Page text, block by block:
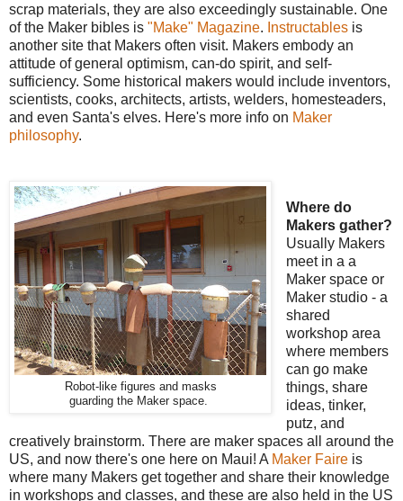
scrap materials, they are also exceedingly sustainable. One
of the Maker bibles is "Make" Magazine. Instructables is
another site that Makers often visit. Makers embody an
attitude of general optimism, can-do spirit, and self-
sufficiency. Some historical makers would include inventors,
scientists, cooks, architects, artists, welders, homesteaders,
and even Santa's elves. Here's more info on Maker
philosophy.
Robot-like figures and masks
guarding the Maker space.
Where do
Makers gather?
Usually Makers
meet in a a
Maker space or
Maker studio - a
shared
workshop area
where members
can go make
things, share
ideas, tinker,
putz, and
creatively brainstorm. There are maker spaces all around the
US, and now there's one here on Maui! A Maker Faire is
where many Makers get together and share their knowledge
in workshops and classes, and these are also held in the US